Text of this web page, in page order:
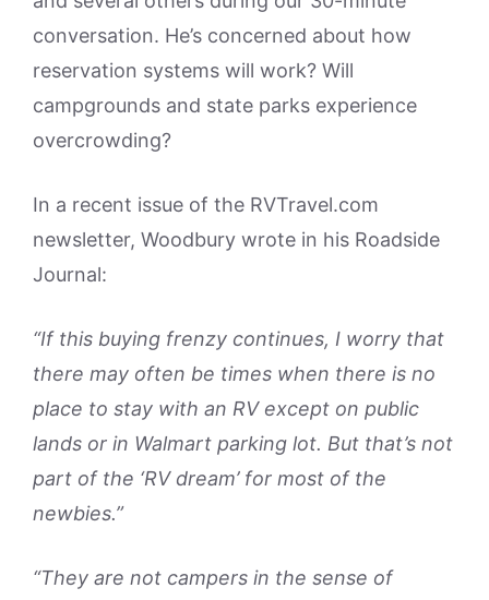
conversation. He’s concerned about how
reservation systems will work? Will
campgrounds and state parks experience
overcrowding?
In a recent issue of the RVTravel.com
newsletter, Woodbury wrote in his Roadside
Journal:
“If this buying frenzy continues, I worry that
there may often be times when there is no
place to stay with an RV except on public
lands or in Walmart parking lot. But that’s not
part of the ‘RV dream’ for most of the
newbies.”
“They are not campers in the sense of